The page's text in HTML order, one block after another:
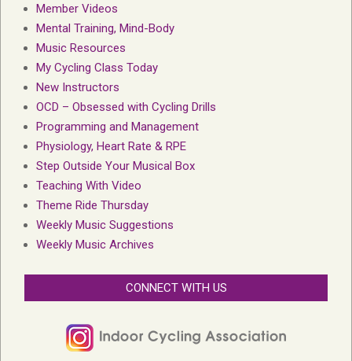
Member Videos
Mental Training, Mind-Body
Music Resources
My Cycling Class Today
New Instructors
OCD – Obsessed with Cycling Drills
Programming and Management
Physiology, Heart Rate & RPE
Step Outside Your Musical Box
Teaching With Video
Theme Ride Thursday
Weekly Music Suggestions
Weekly Music Archives
CONNECT WITH US